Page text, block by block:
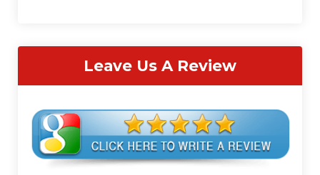
Leave Us A Review